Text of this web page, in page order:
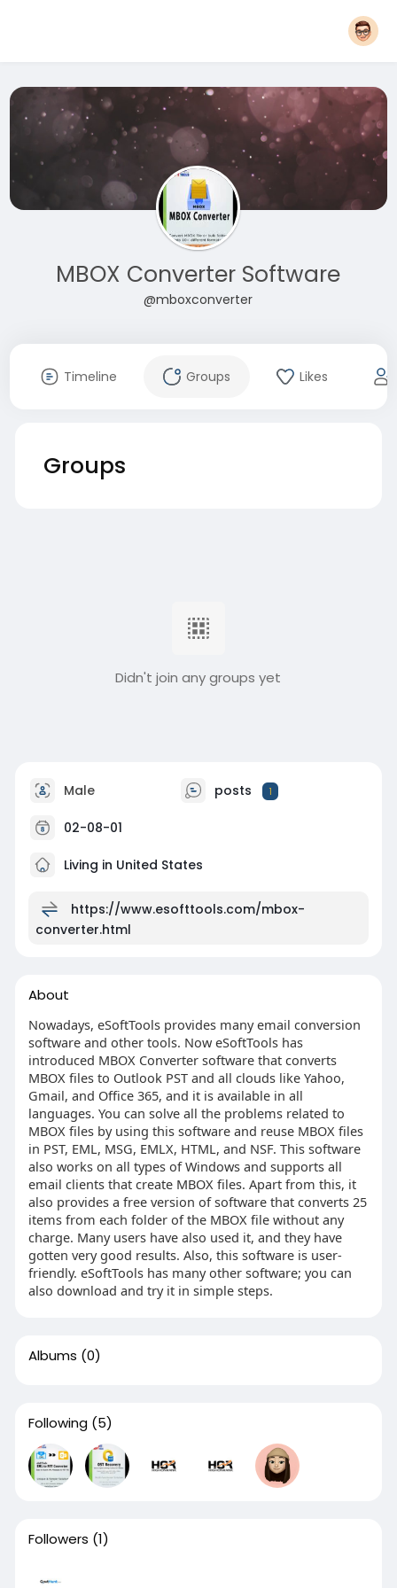
MBOX Converter Software
@mboxconverter
Timeline Groups Likes
Groups
Didn't join any groups yet
Male posts 1
02-08-01
Living in United States
https://www.esofttools.com/mbox-
converter.html
About
Nowadays, eSoftTools provides many email conversion
software and other tools. Now eSoftTools has
introduced MBOX Converter software that converts
MBOX files to Outlook PST and all clouds like Yahoo,
Gmail, and Office 365, and it is available in all
languages. You can solve all the problems related to
MBOX files by using this software and reuse MBOX files
in PST, EML, MSG, EMLX, HTML, and NSF. This software
also works on all types of Windows and supports all
email clients that create MBOX files. Apart from this, it
also provides a free version of software that converts 25
items from each folder of the MBOX file without any
charge. Many users have also used it, and they have
gotten very good results. Also, this software is user-
friendly. eSoftTools has many other software; you can
also download and try it in simple steps.
Albums (0)
Following (5)
Followers (1)